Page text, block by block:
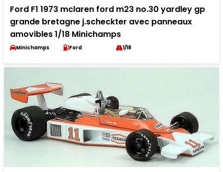
Ford F1 1973 mclaren ford m23 no.30 yardley gp
grande bretagne j.scheckter avec panneaux
amovibles 1/18 Minichamps
Minichamps Ford 1/18